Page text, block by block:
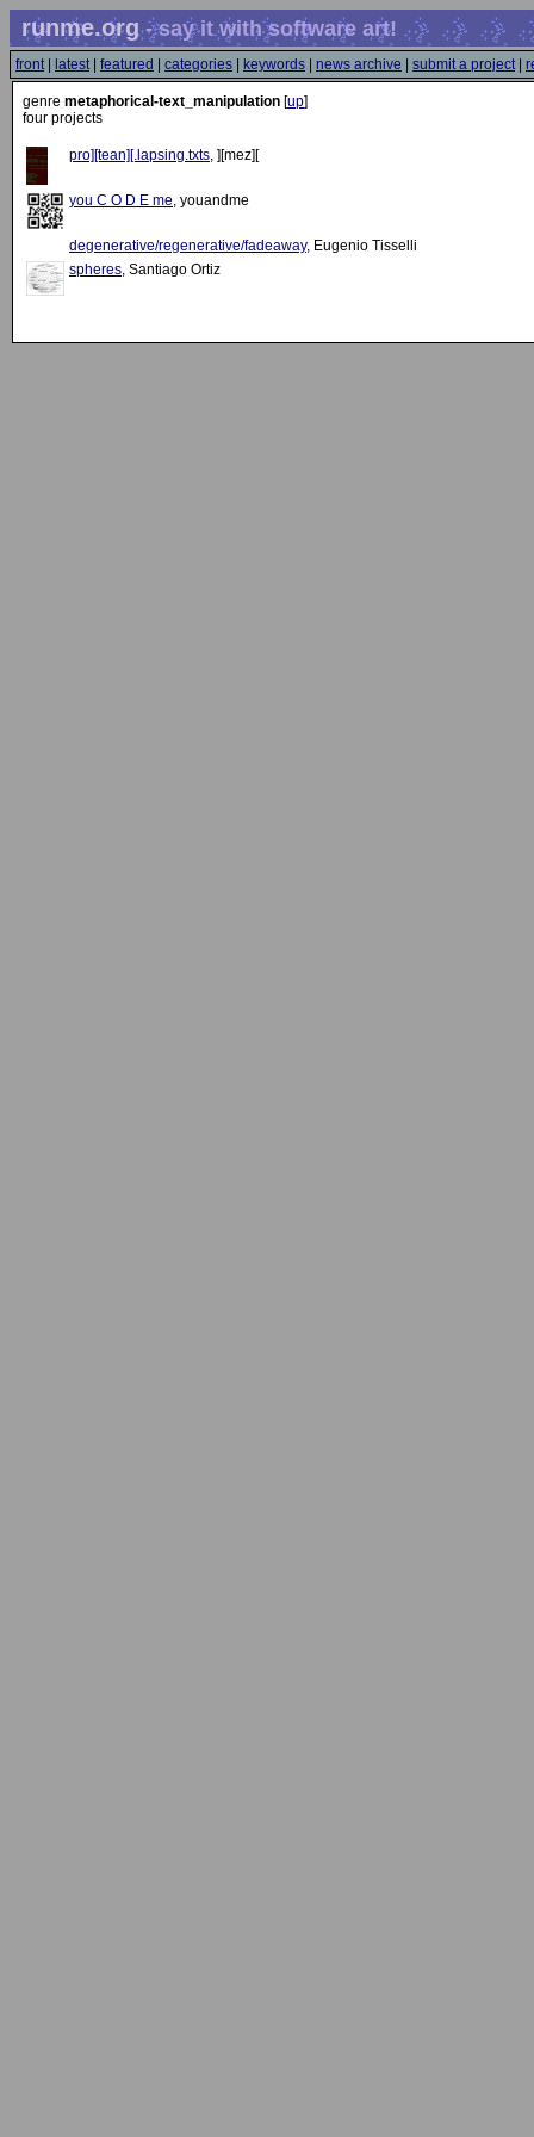
runme.org- say it with software art!
front| latest| featured categories keywords news archive submit a project|
genre metaphorical-text_manipulation [up]
four projects
pro][tean][.lapsing.txts, ][mez][
you C O D E me, youandme
degenerative/regenerative/fadeaway, Eugenio Tisselli
spheres, Santiago Ortiz